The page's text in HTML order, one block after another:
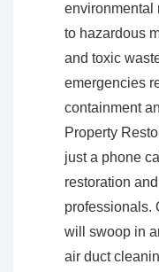
environmental
to hazardous
and toxic
emergencies
containment
Property
just a phone
restoration
professionals.
will swoop in
air duct